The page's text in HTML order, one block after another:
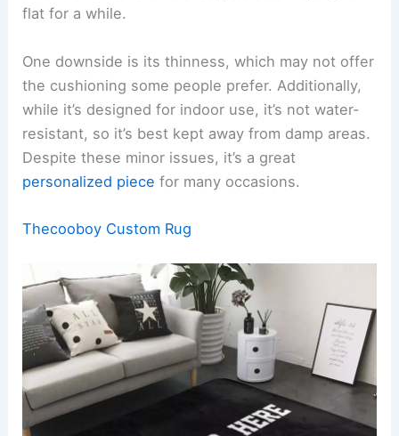
flat for a while.
One downside is its thinness, which may not offer
the cushioning some people prefer. Additionally,
while it’s designed for indoor use, it’s not water-
resistant, so it’s best kept away from damp areas.
Despite these minor issues, it’s a great
personalized piece for many occasions.
Thecooboy Custom Rug